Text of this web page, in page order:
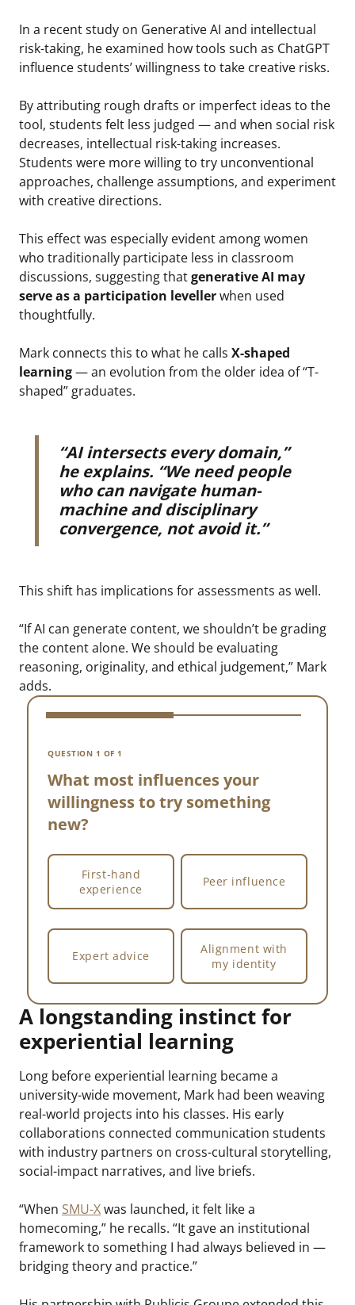
In a recent study on Generative AI and intellectual
risk-taking, he examined how tools such as ChatGPT
influence students’ willingness to take creative risks.
By attributing rough drafts or imperfect ideas to the
tool, students felt less judged — and when social risk
decreases, intellectual risk-taking increases.
Students were more willing to try unconventional
approaches, challenge assumptions, and experiment
with creative directions.
This effect was especially evident among women
who traditionally participate less in classroom
discussions, suggesting thatgenerative AI may
serve as a participation levellerwhen used
thoughtfully.
Mark connects this to what he calls X-shaped
learning— an evolution from the older idea of “T-
shaped” graduates.
“AI intersects every domain,”
he explains. “We need people
who can navigate human-
machine and disciplinary
convergence, not avoid it.”
This shift has implications for assessments as well.
“If AI can generate content, we shouldn’t be grading
the content alone. We should be evaluating
reasoning, originality, and ethical judgement,” Mark
adds.
QUESTION 1 OF 1
What most influences your
willingness to try something
new?
First-hand
experience
Peer influence
Expert advice
Alignment with
my identity
A longstanding instinct for
experiential learning
Long before experiential learning became a
university-wide movement, Mark had been weaving
real-world projects into his classes. His early
collaborations connected communication students
with industry partners on cross-cultural storytelling,
social-impact narratives, and live briefs.
“When SMU-Xwas launched, it felt like a
homecoming,” he recalls. “It gave an institutional
framework to something I had always believed in —
bridging theory and practice.”